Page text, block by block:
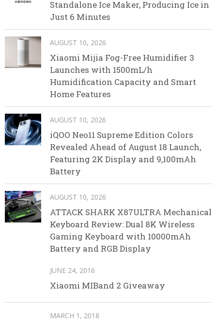
Standalone Ice Maker, Producing Ice in
Just 6 Minutes
AUGUST 10, 2026
Xiaomi Mijia Fog-Free Humidifier 3
Launches with 1500mL/h
Humidification Capacity and Smart
Home Features
AUGUST 10, 2026
iQOO Neo11 Supreme Edition Colors
Revealed Ahead of August 18 Launch,
Featuring 2K Display and 9,100mAh
Battery
AUGUST 10, 2026
ATTACK SHARK X87ULTRA Mechanical
Keyboard Review: Dual 8K Wireless
Gaming Keyboard with 10000mAh
Battery and RGB Display
JUNE 24, 2016
Xiaomi MIBand 2 Giveaway
MARCH 1, 2018